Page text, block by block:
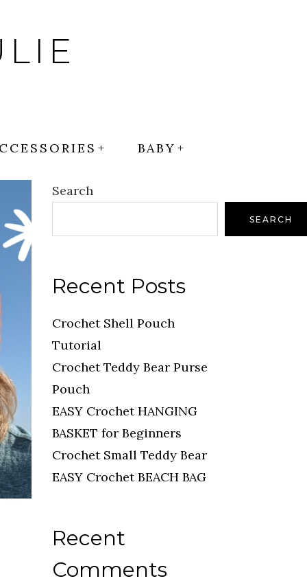
BABY
Search
SEARCH
Recent Posts
Crochet Shell Pouch
Tutorial
Crochet Teddy Bear Purse
Pouch
EASY Crochet HANGING
BASKET for Beginners
Crochet Small Teddy Bear
EASY Crochet BEACH BAG
Recent
Comments